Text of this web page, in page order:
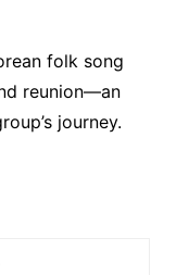
folk song
reunion—an
journey.